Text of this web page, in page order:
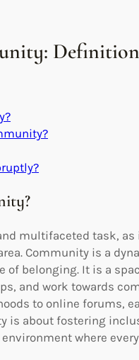
multifaceted task,
Community is a
of belonging. It is a
and work towards
to online forums,
is about fostering
where